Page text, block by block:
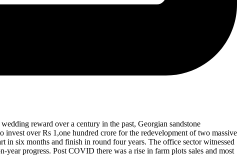
reward over a century in the past, Georgian sandstone
over Rs 1,one hundred crore for the redevelopment of two massive
in six months and finish in round four years. The office sector witnessed
progress. Post COVID there was a rise in farm plots sales and most